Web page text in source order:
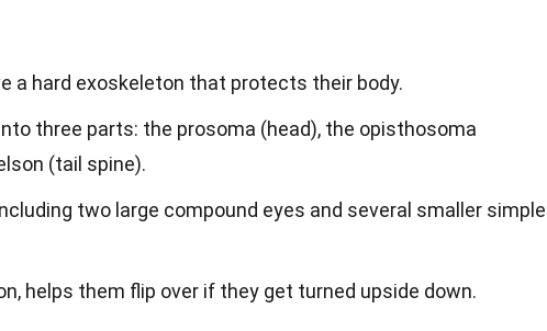
a hard exoskeleton that protects their body.
three parts: the prosoma (head), the opisthosoma
(tail spine).
two large compound eyes and several smaller simple
helps them flip over if they get turned upside down.